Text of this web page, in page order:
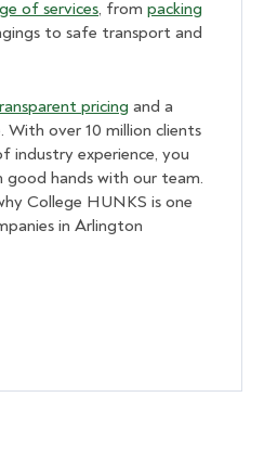
of services, from packing
to safe transport and
pricing and a
over 10 million clients
industry experience, you
good hands with our team.
College HUNKS is one
in Arlington